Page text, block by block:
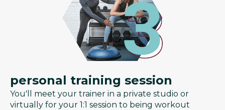
personal training session
You'll meet your trainer in a private studio or
virtually for your 1:1 session to being workout